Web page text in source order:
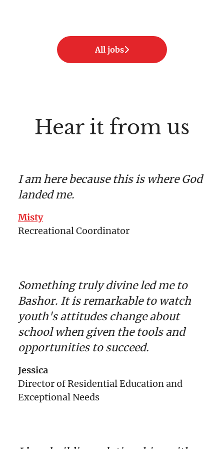
All jobs
Hear it from us
I am here because this is where God
landed me.
Misty
Recreational Coordinator
Something truly divine led me to
Bashor. It is remarkable to watch
youth's attitudes change about
school when given the tools and
opportunities to succeed.
Jessica
Director of Residential Education and
Exceptional Needs